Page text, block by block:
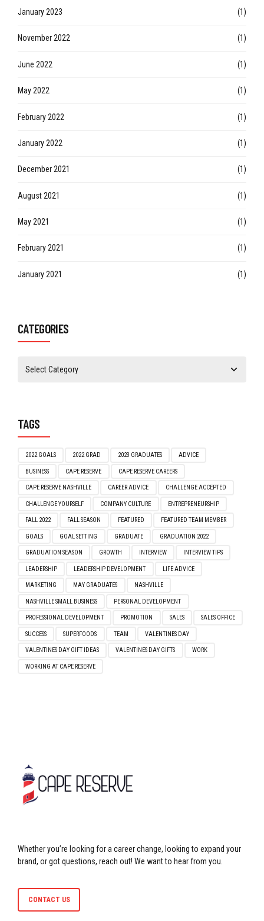
January 2023 (1)
November 2022 (1)
June 2022 (1)
May 2022 (1)
February 2022 (1)
January 2022 (1)
December 2021 (1)
August 2021 (1)
May 2021 (1)
February 2021 (1)
January 2021 (1)
CATEGORIES
TAGS
2022 GOALS 2022 GRAD 2023 GRADUATES ADVICE
BUSINESS CAPE RESERVE CAPE RESERVE CAREERS
CAPE RESERVE NASHVILLE CAREER ADVICE CHALLENGE ACCEPTED
CHALLENGE YOURSELF COMPANY CULTURE ENTREPRENEURSHIP
FALL 2022 FALL SEASON FEATURED FEATURED TEAM MEMBER
GOALS GOAL SETTING GRADUATE GRADUATION 2022
GRADUATION SEASON GROWTH INTERVIEW INTERVIEW TIPS
LEADERSHIP LEADERSHIP DEVELOPMENT LIFE ADVICE
MARKETING MAY GRADUATES NASHVILLE
NASHVILLE SMALL BUSINESS PERSONAL DEVELOPMENT
PROFESSIONAL DEVELOPMENT PROMOTION SALES SALES OFFICE
SUCCESS SUPERFOODS TEAM VALENTINES DAY
VALENTINES DAY GIFT IDEAS VALENTINES DAY GIFTS WORK
WORKING AT CAPE RESERVE
Whether you’re looking for a career change, looking to expand your
brand, or got questions, reach out! We want to hear from you.
CONTACT US